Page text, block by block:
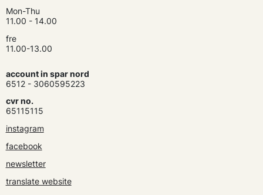
Mon-Thu
11.00 - 14.00
fre
11.00-13.00
account in spar nord
6512 - 3060595223
cvr no.
65115115
instagram
facebook
newsletter
translate website